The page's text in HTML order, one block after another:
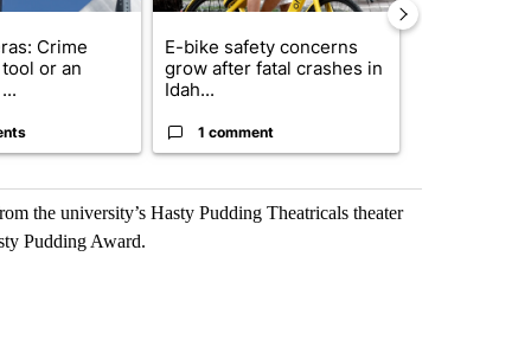
Crime
or an
E-bike safety concerns
grow after fatal crashes in
Idah...
1 comment
the university’s Hasty Pudding Theatricals theater
Pudding Award.